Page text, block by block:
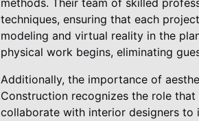
methods. Their team of skilled
techniques, ensuring that each
modeling and virtual reality in the
physical work begins, eliminating
Additionally, the importance of
Construction recognizes the role
collaborate with interior designers